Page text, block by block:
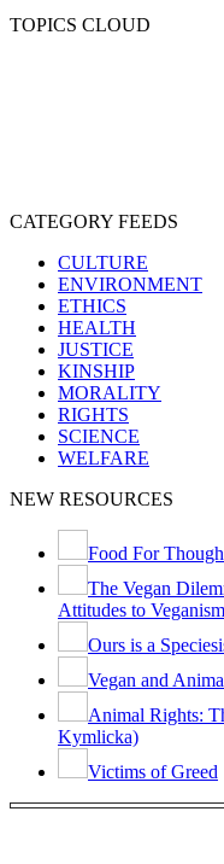
TOPICS CLOUD
CATEGORY FEEDS
CULTURE
ENVIRONMENT
ETHICS
HEALTH
JUSTICE
KINSHIP
MORALITY
RIGHTS
SCIENCE
WELFARE
NEW RESOURCES
Food For
The Vegan
Attitudes to
Ours is a
Vegan and
Animal Rights:
Kymlicka)
Victims of Greed